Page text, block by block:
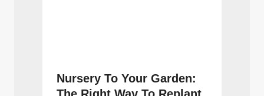
Nursery To Your Garden: